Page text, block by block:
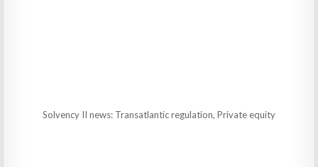
Solvency II news: Transatlantic regulation, Private equity